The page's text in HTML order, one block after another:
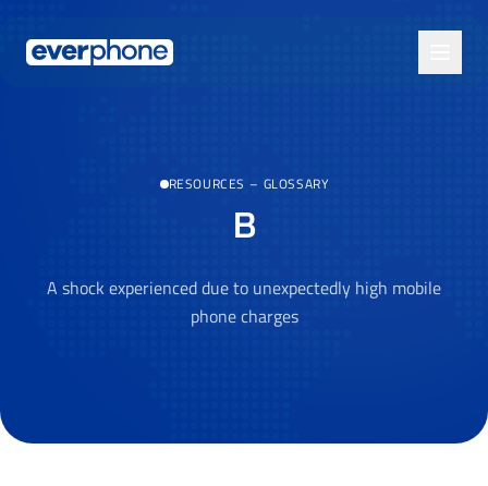
RESOURCES – GLOSSARY
B
A shock experienced due to unexpectedly high mobile
phone charges